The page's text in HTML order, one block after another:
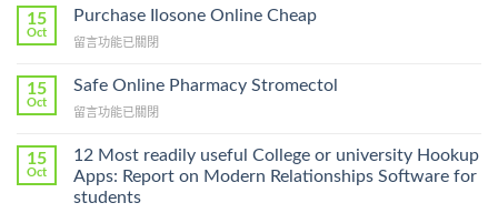
To
Lamisil
A
Prescription〉
15
Oct
Purchase Ilosone Online Cheap
在
Ilosone
Cheap〉
留言功能已關閉
15
Oct
Safe Online Pharmacy Stromectol
在
Online
Pharmacy
Stromectol〉
中
留言功能已關閉
15
Oct
12 Most readily useful College or university Hookup
Apps: Report on Modern Relationships Software for
students